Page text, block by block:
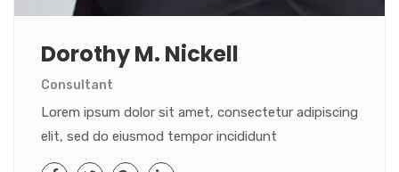
Dorothy M. Nickell
Consultant
Lorem ipsum dolor sit amet, consectetur adipiscing
elit, sed do eiusmod tempor incididunt